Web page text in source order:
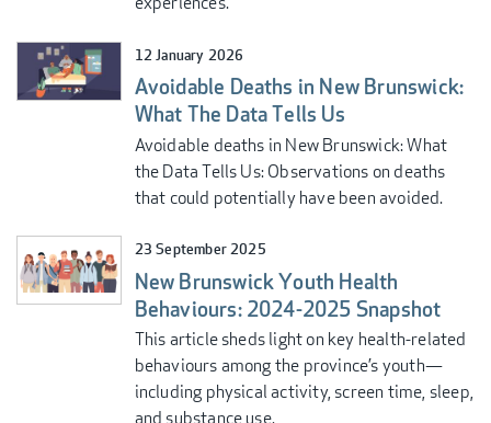
12 January 2026
Avoidable Deaths in New Brunswick:
What The Data Tells Us
Avoidable deaths in New Brunswick: What
the Data Tells Us: Observations on deaths
that could potentially have been avoided.
23 September 2025
New Brunswick Youth Health
Behaviours: 2024-2025 Snapshot
This article sheds light on key health-related
behaviours among the province’s youth—
including physical activity, screen time, sleep,
and substance use.